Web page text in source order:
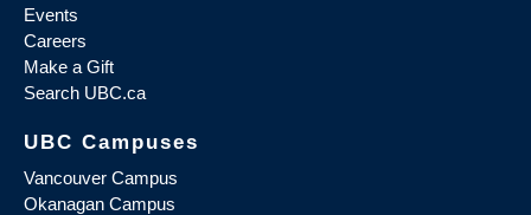
Events
Careers
Make a Gift
Search UBC.ca
UBC Campuses
Vancouver Campus
Okanagan Campus